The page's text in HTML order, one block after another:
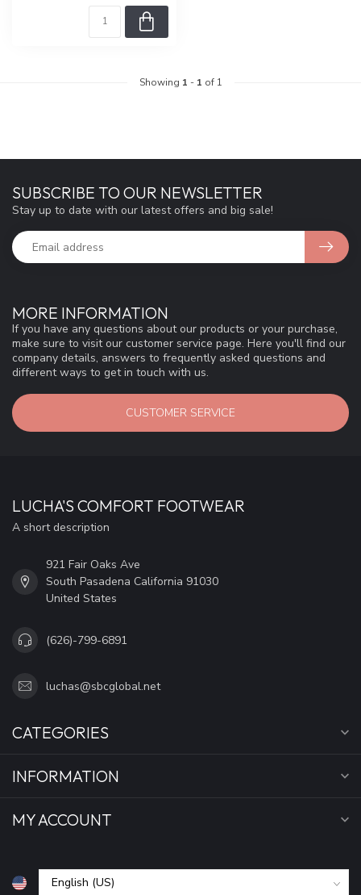
Showing 1 - 1 of 1
MORE INFORMATION
If you have any questions about our products or your purchase,
make sure to visit our customer service page. Here you'll find our
company details, answers to frequently asked questions and
different ways to get in touch with us.
CUSTOMER SERVICE
SUBSCRIBE TO OUR NEWSLETTER
Stay up to date with our latest offers and big sale!
LUCHA'S COMFORT FOOTWEAR
A short description
921 Fair Oaks Ave
South Pasadena California 91030
United States
(626)-799-6891
luchas@sbcglobal.net
CATEGORIES
INFORMATION
MY ACCOUNT